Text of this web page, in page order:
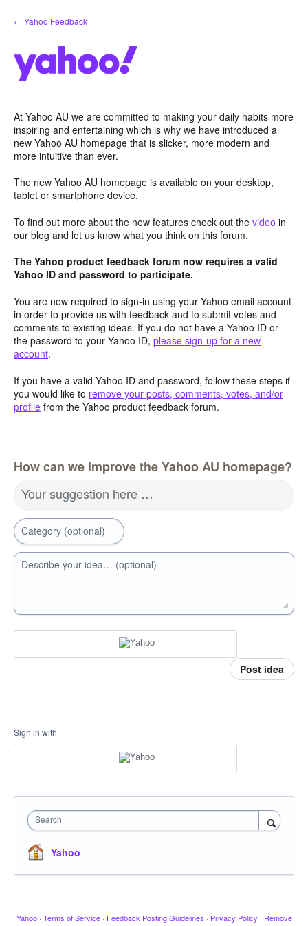
Skip
to
← Yahoo Feedback
At Yahoo AU we are committed to making your daily habits more
inspiring and entertaining which is why we have introduced a
new Yahoo AU homepage that is slicker, more modern and
more intuitive than ever.
The new Yahoo AU homepage is available on your desktop,
tablet or smartphone device.
To find out more about the new features check out the video in
our blog and let us know what you think on this forum.
The Yahoo product feedback forum now requires a valid
Yahoo ID and password to participate.
You are now required to sign-in using your Yahoo email account
in order to provide us with feedback and to submit votes and
comments to existing ideas. If you do not have a Yahoo ID or
the password to your Yahoo ID, please sign-up for a new
account.
If you have a valid Yahoo ID and password, follow these steps if
you would like to remove your posts, comments, votes, and/or
profile from the Yahoo product feedback forum.
How can we improve the Yahoo AU homepage?
Your suggestion here …
Category (optional)
Describe your idea… (optional)
Post idea
Sign in with
Search
Yahoo
Yahoo · Terms of Service · Feedback Posting Guidelines · Privacy Policy · Remove